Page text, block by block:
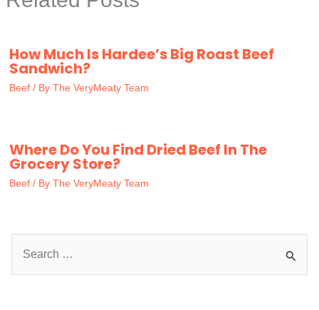
How Much Is Hardee’s Big Roast Beef
Sandwich?
Beef / By The VeryMeaty Team
Where Do You Find Dried Beef In The
Grocery Store?
Beef / By The VeryMeaty Team